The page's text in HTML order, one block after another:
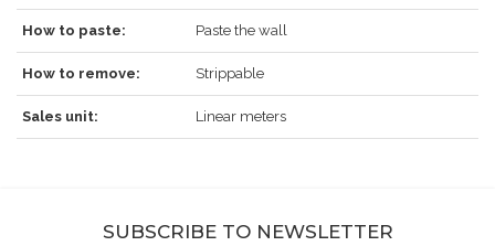
How to paste: Paste the wall
How to remove: Strippable
Sales unit: Linear meters
SUBSCRIBE TO NEWSLETTER